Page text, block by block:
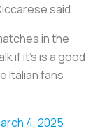
said.
in the
if it's is a good
Italian fans
4, 2025